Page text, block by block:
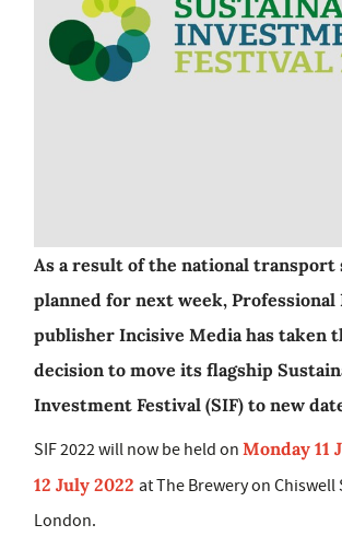
As a result of the national
planned for next week, Professional
publisher Incisive Media has taken
decision to move its flagship
Investment Festival (SIF) to new
SIF 2022 will now be held on Monday 11
12 July 2022 at The Brewery on Chiswell
London.